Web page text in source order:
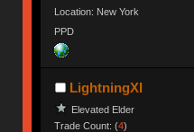
Location: New York
PPD
LightningXI
Elevated Elder
Trade Count: (4)